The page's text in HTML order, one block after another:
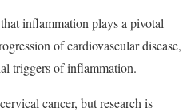
inflammation plays a pivotal
of cardiovascular disease,
triggers of inflammation.
cancer, but research is